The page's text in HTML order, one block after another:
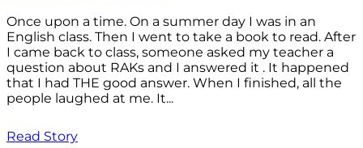
Once upon a time. On a summer day I was in an
English class. Then I went to take a book to read. After
I came back to class, someone asked my teacher a
question about RAKs and I answered it . It happened
that I had THE good answer. When I finished, all the
people laughed at me. It...
Read Story